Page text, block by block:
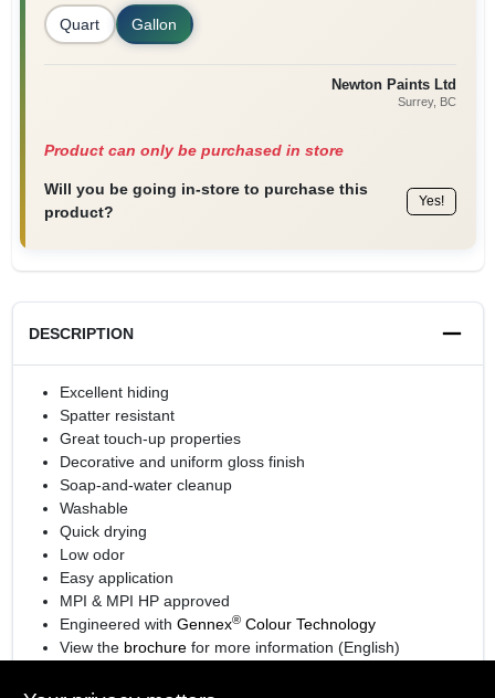
Quart Gallon
Newton Paints Ltd
Surrey, BC
Product can only be purchased in store
Will you be going in-store to purchase this
product?
Yes!
DESCRIPTION
Excellent hiding
Spatter resistant
Great touch-up properties
Decorative and uniform gloss finish
Soap-and-water cleanup
Washable
Quick drying
Low odor
Easy application
MPI & MPI HP approved
Engineered with Gennex®Colour Technology
View the brochurefor more information (English)